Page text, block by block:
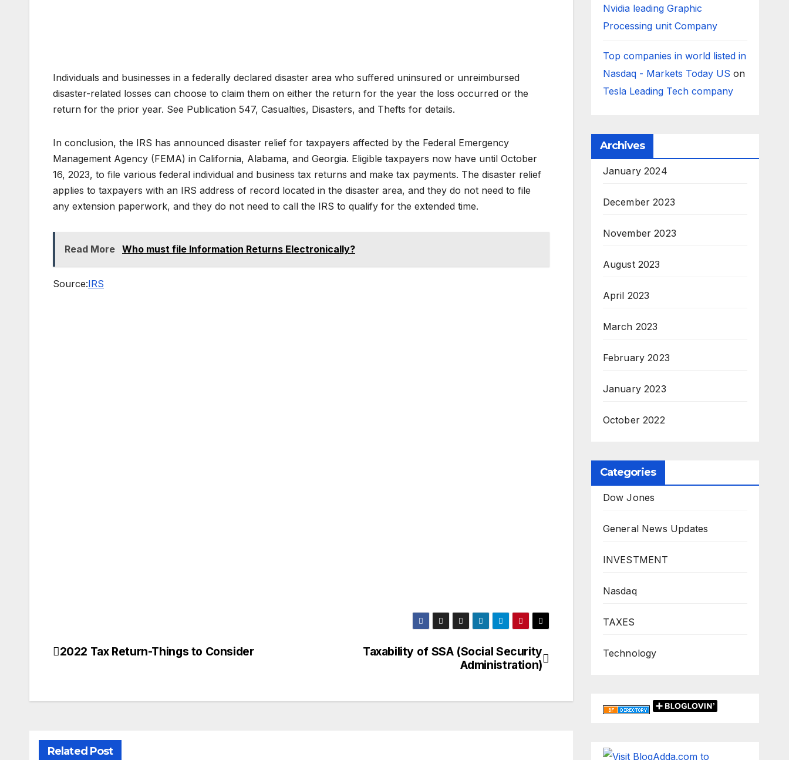
Individuals and businesses in a federally declared disaster area who suffered uninsured or unreimbursed
disaster-related losses can choose to claim them on either the return for the year the loss occurred or the
return for the prior year. See Publication 547, Casualties, Disasters, and Thefts for details.
In conclusion, the IRS has announced disaster relief for taxpayers affected by the Federal Emergency
Management Agency (FEMA) in California, Alabama, and Georgia. Eligible taxpayers now have until October
16, 2023, to file various federal individual and business tax returns and make tax payments. The disaster relief
applies to taxpayers with an IRS address of record located in the disaster area, and they do not need to file
any extension paperwork, and they do not need to call the IRS to qualify for the extended time.
Read More Who must file Information Returns Electronically?
Source:IRS
Post
Taxability of SSA (Social Security
Administration)
2022 Tax Return-Things to Consider
Related Post
Nvidia leading Graphic
Processing unit Company
Top companies in world listed in
Nasdaq - Markets Today US on
Tesla Leading Tech company
Archives
January 2024
December 2023
November 2023
August 2023
April 2023
March 2023
February 2023
January 2023
October 2022
Categories
Dow Jones
General News Updates
INVESTMENT
Nasdaq
TAXES
Technology